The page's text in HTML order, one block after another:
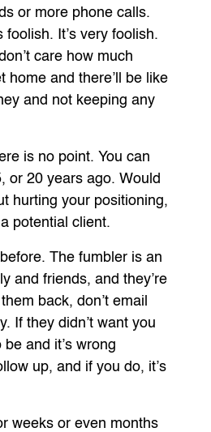
or more phone calls.
foolish. It’s very foolish.
care how much
home and there’ll be like
and not keeping any
is no point. You can
or 20 years ago. Would
hurting your positioning,
potential client.
The fumbler is an
and friends, and they’re
back, don’t email
If they didn’t want you
and it’s wrong
up, and if you do, it’s
weeks or even months